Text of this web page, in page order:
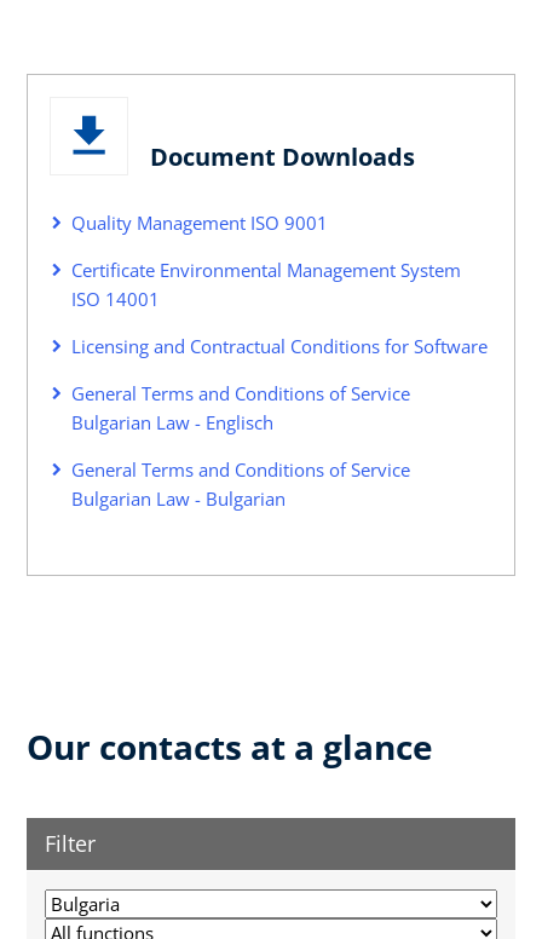
Document Downloads
Quality Management ISO 9001
Certificate Environmental Management System
ISO 14001
Licensing and Contractual Conditions for Software
General Terms and Conditions of Service
Bulgarian Law - Englisch
General Terms and Conditions of Service
Bulgarian Law - Bulgarian
Our contacts at a glance
Filter